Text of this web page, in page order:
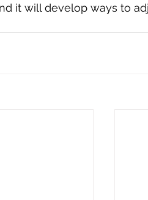
it will develop ways to